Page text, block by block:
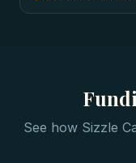
See how Sizzle